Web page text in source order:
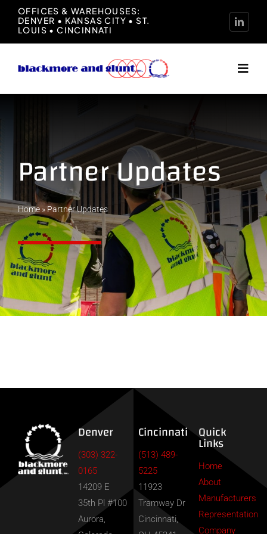
content
OFFICES & WAREHOUSES:
DENVER • KANSAS CITY • ST.
LOUIS • CINCINNATI
Manufacturers
Representation
News
Contact
Partner Updates
Home» Partner Updates
Denver
(303) 322-
0165
14209 E
35th Pl #100
Aurora,
Cincinnati
(513) 489-
5225
11923
Tramway Dr
Cincinnati,
Quick
Links
Home
About
Manufacturers
Representation
Company